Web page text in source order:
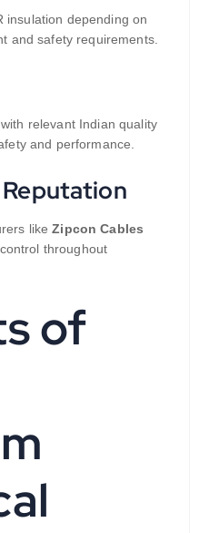
insulation depending on
and safety requirements.
relevant Indian quality
and performance.
likeZipcon Cables
throughout
of